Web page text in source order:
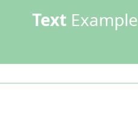
TextExample